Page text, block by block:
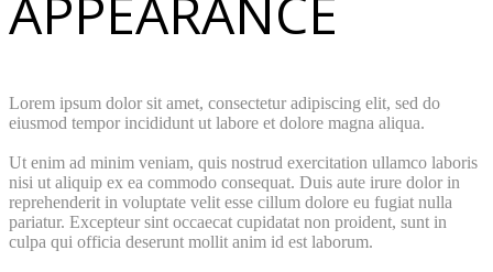
Lorem ipsum dolor sit amet, consectetur adipiscing elit, sed do
eiusmod tempor incididunt ut labore et dolore magna aliqua.
Ut enim ad minim veniam, quis nostrud exercitation ullamco laboris
nisi ut aliquip ex ea commodo consequat. Duis aute irure dolor in
reprehenderit in voluptate velit esse cillum dolore eu fugiat nulla
pariatur. Excepteur sint occaecat cupidatat non proident, sunt in
culpa qui officia deserunt mollit anim id est laborum.